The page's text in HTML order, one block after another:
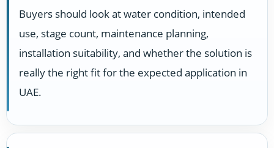
Buyers should look at water condition, intended
use, stage count, maintenance planning,
installation suitability, and whether the solution is
really the right fit for the expected application in
UAE.